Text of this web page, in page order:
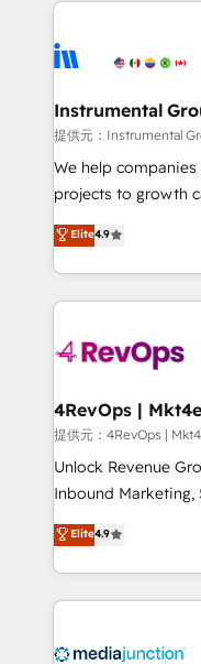
teams has worked
explore whether S2
Elite Partners with
Premier Partner
Won HubSpot
HubSpot Rising Star Why us? Harnessing the full
potential of the powerful
HubSpot
Hourly-fee
requirement).
far with our
Instrumental
提供元：Instrumental
We help
projects to growth
Hire an agency
HubSpot and
team to simplify
experience for
Elite4.9
提供元：4RevOps |
Unlock Revenue
Inbound Marketing,
specialize in driving
across industries
and customer
methodologies. As
offer unparalleled insights.
Elite4.9